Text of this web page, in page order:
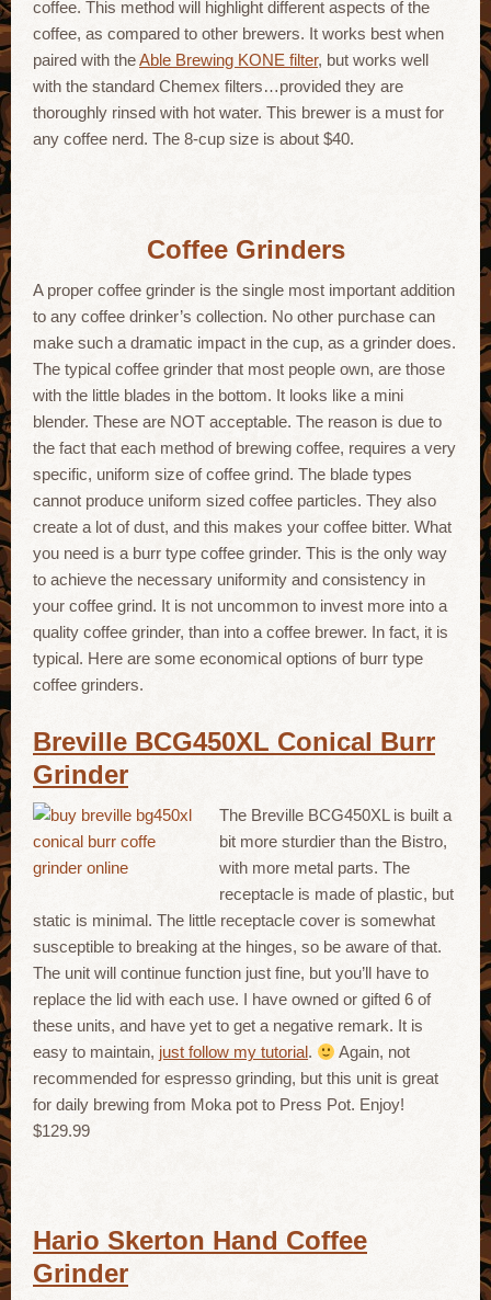
coffee. This method will highlight different aspects of the
coffee, as compared to other brewers. It works best when
paired with theAble Brewing KONE filter, but works well
with the standard Chemex filters…provided they are
thoroughly rinsed with hot water. This brewer is a must for
any coffee nerd. The 8-cup size is about $40.
Coffee Grinders
A proper coffee grinder is the single most important addition
to any coffee drinker’s collection. No other purchase can
make such a dramatic impact in the cup, as a grinder does.
The typical coffee grinder that most people own, are those
with the little blades in the bottom. It looks like a mini
blender. These are NOT acceptable. The reason is due to
the fact that each method of brewing coffee, requires a very
specific, uniform size of coffee grind. The blade types
cannot produce uniform sized coffee particles. They also
create a lot of dust, and this makes your coffee bitter. What
you need is a burr type coffee grinder. This is the only way
to achieve the necessary uniformity and consistency in
your coffee grind. It is not uncommon to invest more into a
quality coffee grinder, than into a coffee brewer. In fact, it is
typical. Here are some economical options of burr type
coffee grinders.
Breville BCG450XL Conical Burr
Grinder
The Breville BCG450XL is built a
bit more sturdier than the Bistro,
with more metal parts. The
receptacle is made of plastic, but
static is minimal. The little receptacle cover is somewhat
susceptible to breaking at the hinges, so be aware of that.
The unit will continue function just fine, but you’ll have to
replace the lid with each use. I have owned or gifted 6 of
these units, and have yet to get a negative remark. It is
easy to maintain, just follow my tutorial.
Again, not
recommended for espresso grinding, but this unit is great
for daily brewing from Moka pot to Press Pot. Enjoy!
$129.99
Hario Skerton Hand Coffee
Grinder